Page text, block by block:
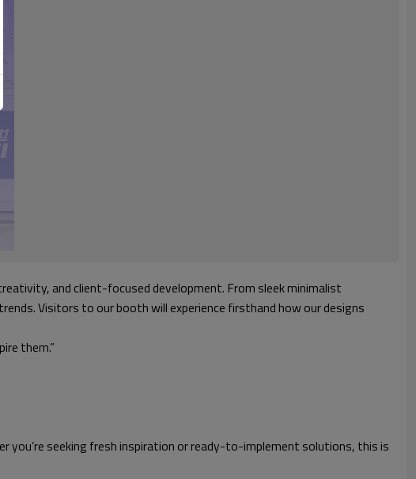
and client-focused development. From sleek minimalist
Visitors to our booth will experience firsthand how our designs
them.”
seeking fresh inspiration or ready-to-implement solutions, this is